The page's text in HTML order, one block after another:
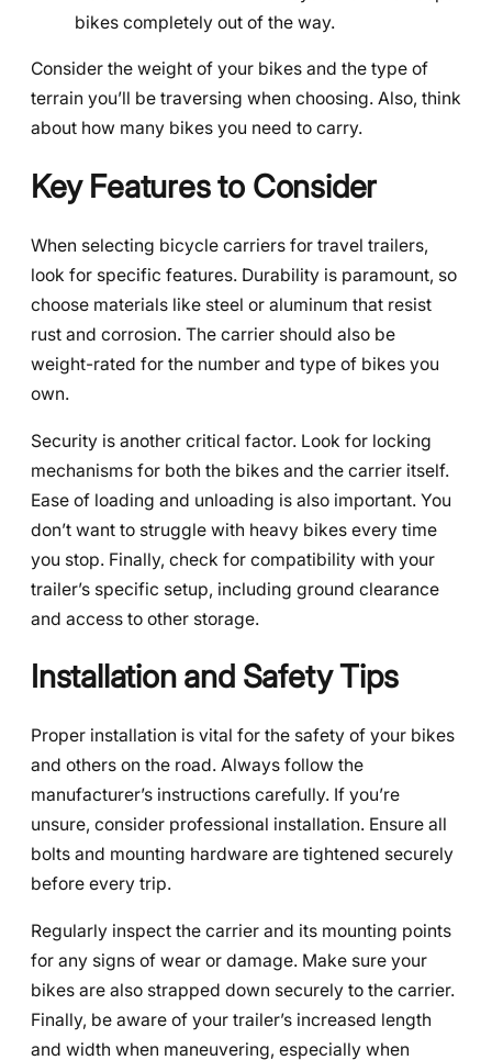
bikes completely out of the way.
Consider the weight of your bikes and the type of
terrain you’ll be traversing when choosing. Also, think
about how many bikes you need to carry.
Key Features to Consider
When selecting bicycle carriers for travel trailers,
look for specific features. Durability is paramount, so
choose materials like steel or aluminum that resist
rust and corrosion. The carrier should also be
weight-rated for the number and type of bikes you
own.
Security is another critical factor. Look for locking
mechanisms for both the bikes and the carrier itself.
Ease of loading and unloading is also important. You
don’t want to struggle with heavy bikes every time
you stop. Finally, check for compatibility with your
trailer’s specific setup, including ground clearance
and access to other storage.
Installation and Safety Tips
Proper installation is vital for the safety of your bikes
and others on the road. Always follow the
manufacturer’s instructions carefully. If you’re
unsure, consider professional installation. Ensure all
bolts and mounting hardware are tightened securely
before every trip.
Regularly inspect the carrier and its mounting points
for any signs of wear or damage. Make sure your
bikes are also strapped down securely to the carrier.
Finally, be aware of your trailer’s increased length
and width when maneuvering, especially when